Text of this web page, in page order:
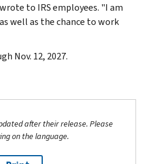
to IRS employees. "I am
well as the chance to work
Nov. 12, 2027.
after their release. Please
on the language.